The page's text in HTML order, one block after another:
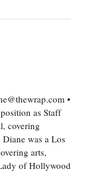
•
as Staff
covering
was a Los
arts,
of Hollywood